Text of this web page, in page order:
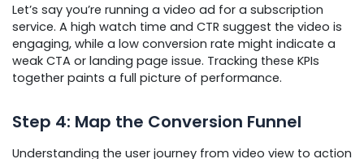
Let’s say you’re running a video ad for a subscription
service. A high watch time and CTR suggest the video is
engaging, while a low conversion rate might indicate a
weak CTA or landing page issue. Tracking these KPIs
together paints a full picture of performance.
Step 4: Map the Conversion Funnel
Understanding the user journey from video view to action